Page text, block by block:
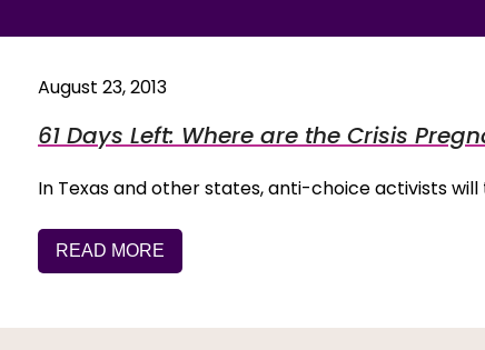
August 23, 2013
61 Days Left: Where are the Crisis
In Texas and other states, anti-choice activists
READ MORE